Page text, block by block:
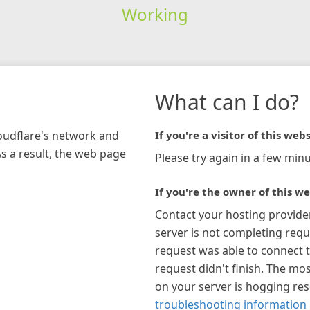
Working
network and
a result, the web page
What can I do?
If you're a visitor of this
Please try again in a few
If you're the owner of this
Contact your hosting
server is not completing
request was able to connect
request didn't finish. The
on your server is hogging
troubleshooting information